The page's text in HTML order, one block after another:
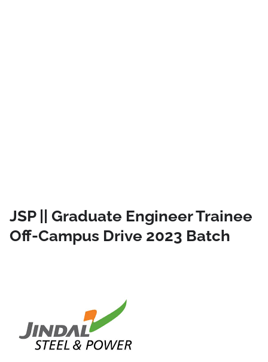
JSP || Graduate Engineer Trainee
Off-Campus Drive 2023 Batch